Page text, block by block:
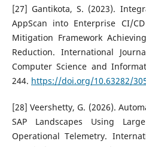
[27] Gantikota, S. (2023).
AppScan into Enterprise CI/
Mitigation Framework
Reduction. International
Computer Science and
244. https://doi.org/10.63282/
[28] Veershetty, G. (2026).
SAP Landscapes Using
Operational Telemetry.